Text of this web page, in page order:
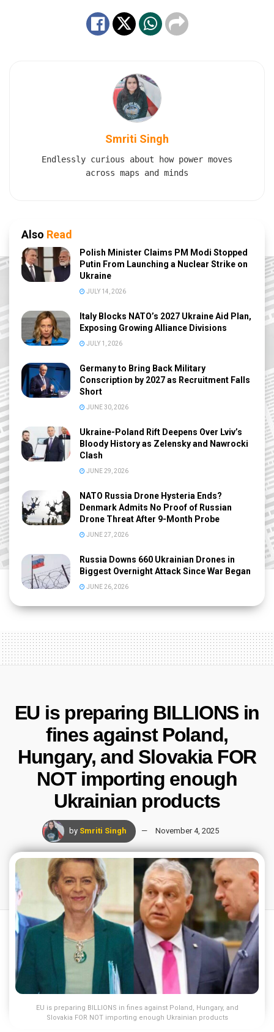
Smriti Singh
Endlessly curious about how power moves
across maps and minds
Also Read
Polish Minister Claims PM Modi Stopped
Putin From Launching a Nuclear Strike on
Ukraine
JULY 14, 2026
Italy Blocks NATO’s 2027 Ukraine Aid Plan,
Exposing Growing Alliance Divisions
JULY 1, 2026
Germany to Bring Back Military
Conscription by 2027 as Recruitment Falls
Short
JUNE 30, 2026
Ukraine-Poland Rift Deepens Over Lviv’s
Bloody History as Zelensky and Nawrocki
Clash
JUNE 29, 2026
NATO Russia Drone Hysteria Ends?
Denmark Admits No Proof of Russian
Drone Threat After 9-Month Probe
JUNE 27, 2026
Russia Downs 660 Ukrainian Drones in
Biggest Overnight Attack Since War Began
JUNE 26, 2026
EU is preparing BILLIONS in
fines against Poland,
Hungary, and Slovakia FOR
NOT importing enough
Ukrainian products
by Smriti Singh November 4, 2025
EU is preparing BILLIONS in fines against Poland, Hungary, and
Slovakia FOR NOT importing enough Ukrainian products